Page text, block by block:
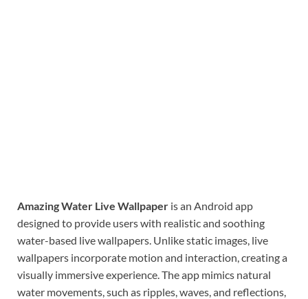
Amazing Water Live Wallpaper is an Android app
designed to provide users with realistic and soothing
water-based live wallpapers. Unlike static images, live
wallpapers incorporate motion and interaction, creating a
visually immersive experience. The app mimics natural
water movements, such as ripples, waves, and reflections,